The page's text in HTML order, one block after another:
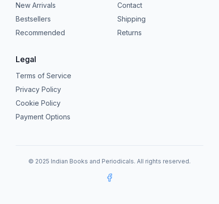
New Arrivals
Bestsellers
Recommended
Contact
Shipping
Returns
Legal
Terms of Service
Privacy Policy
Cookie Policy
Payment Options
© 2025 Indian Books and Periodicals. All rights reserved.